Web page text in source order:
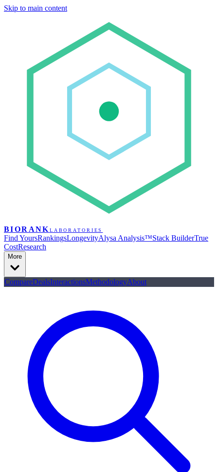
Skip to main content
BIORANK LABORATORIES
Find YoursRankingsLongevityAlysa Analysis™Stack BuilderTrue
CostResearch
More
CompareDealsInteractionsMethodologyAbout